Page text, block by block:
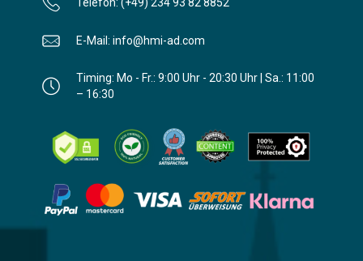
E-Mail: info@hmi-ad.com
Timing: Mo - Fr.: 9:00 Uhr - 20:30 Uhr | Sa.: 11:00
– 16:30